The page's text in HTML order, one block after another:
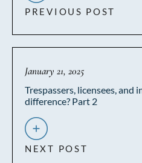
PREVIOUS POST
January 21, 2025
Trespassers, licensees, and
difference? Part 2
NEXT POST